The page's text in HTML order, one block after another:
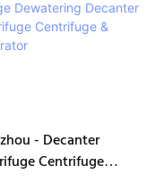
- Decanter
Centrifuge